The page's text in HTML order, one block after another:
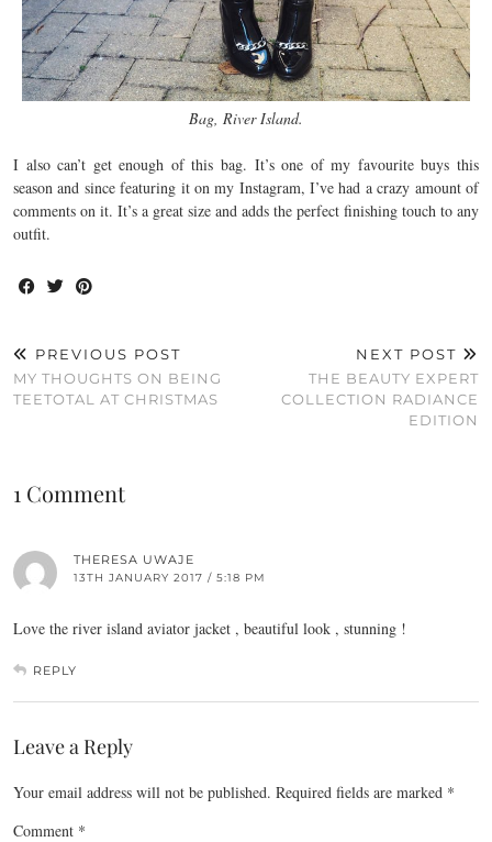
Bag, River Island.
I also can’t get enough of this bag. It’s one of my favourite buys this
season and since featuring it on my Instagram, I’ve had a crazy amount of
comments on it. It’s a great size and adds the perfect finishing touch to any
outfit.
PREVIOUS POST
MY THOUGHTS ON BEING
TEETOTAL AT CHRISTMAS
NEXT POST
THE BEAUTY EXPERT
COLLECTION RADIANCE
EDITION
1 Comment
THERESA UWAJE
13TH JANUARY 2017 / 5:18 PM
Love the river island aviator jacket , beautiful look , stunning !
REPLY
Leave a Reply
Your email address will not be published. Required fields are marked *
Comment *